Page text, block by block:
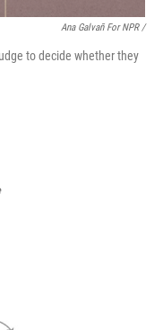
Ana Galvañ For NPR /
to decide whether they